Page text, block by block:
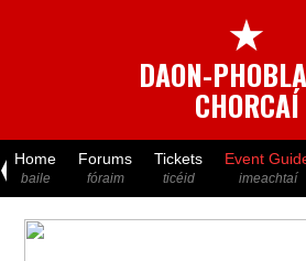
★
DAON-
CHORCAÍ
Home
baile
Forums
fóraim
Tickets
ticéid
Event
imeachtaí